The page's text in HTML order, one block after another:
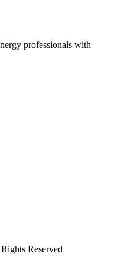
professionals with
Reserved